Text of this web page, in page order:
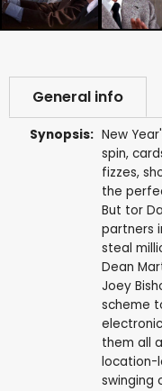
General info
Synopsis: New
spin,
fizzes,
the
But tor
partners
steal
Dean
Joey
scheme
them all
location-
swinging